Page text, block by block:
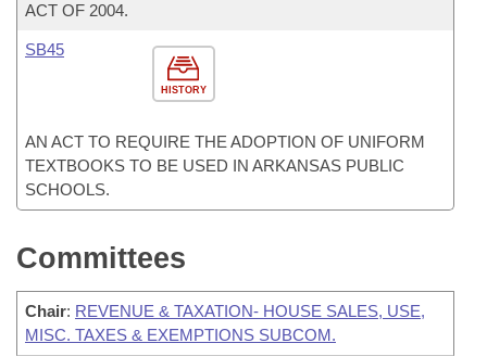
ACT OF 2004.
HISTORY
SB45
AN ACT TO REQUIRE THE ADOPTION OF UNIFORM
TEXTBOOKS TO BE USED IN ARKANSAS PUBLIC
SCHOOLS.
Committees
Chair: REVENUE & TAXATION- HOUSE SALES, USE,
MISC. TAXES & EXEMPTIONS SUBCOM.